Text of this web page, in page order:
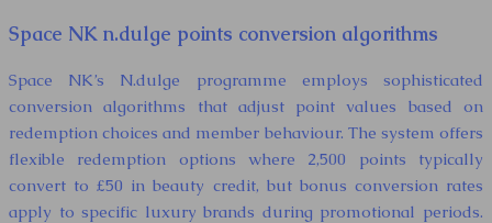
Space NK n.dulge points conversion algorithms
Space NK’s N.dulge programme employs sophisticated
conversion algorithms that adjust point values based on
redemption choices and member behaviour. The system offers
flexible redemption options where 2,500 points typically
convert to £50 in beauty credit, but bonus conversion rates
apply to specific luxury brands during promotional periods.